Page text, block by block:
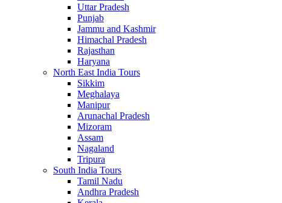
Uttar Pradesh
Punjab
Jammu and Kashmir
Himachal Pradesh
Rajasthan
Haryana
North East India Tours
Sikkim
Meghalaya
Manipur
Arunachal Pradesh
Mizoram
Assam
Nagaland
Tripura
South India Tours
Tamil Nadu
Andhra Pradesh